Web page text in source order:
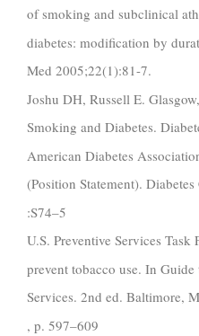
of smoking and subclinical
diabetes: modification by
Med 2005;22(1):81-7.
Joshu DH, Russell E.
Smoking and Diabetes.
American Diabetes
(Position Statement).
:S74–5
U.S. Preventive Services Task
prevent tobacco use. In
Services. 2nd ed. Baltimore,
, p. 597–609